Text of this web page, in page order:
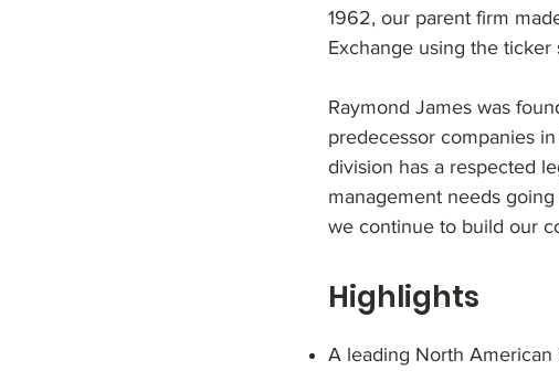
1962, our parent firm
Exchange using the ticker
Raymond James was
predecessor companies
division has a respected
management needs
we continue to build our
Highlights
A leading North